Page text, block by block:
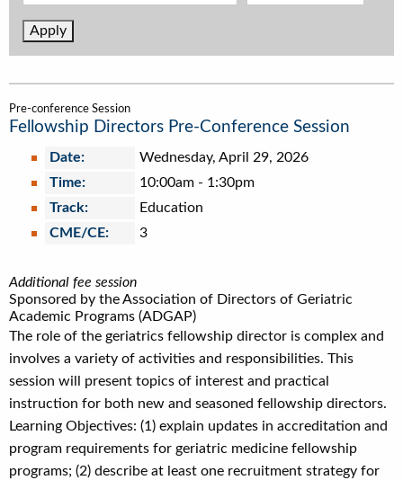
Pre-conference Session
Fellowship Directors Pre-Conference Session
Date:
Wednesday, April 29, 2026
Time:
10:00am - 1:30pm
Track:
Education
CME/CE:
3
Additional fee session
Sponsored by the Association of Directors of Geriatric
Academic Programs (ADGAP)
The role of the geriatrics fellowship director is complex and
involves a variety of activities and responsibilities. This
session will present topics of interest and practical
instruction for both new and seasoned fellowship directors.
Learning Objectives: (1) explain updates in accreditation and
program requirements for geriatric medicine fellowship
programs; (2) describe at least one recruitment strategy for